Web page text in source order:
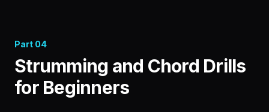
Part 04
Strumming and Chord Drills
for Beginners